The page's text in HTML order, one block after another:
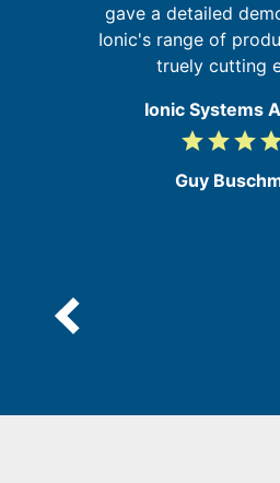
gave a detailed
Ionic's range of
truely cutting
Ionic Systems
5
5
gradegradegrade
Guy